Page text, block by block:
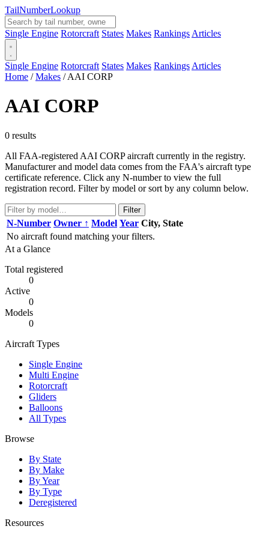
TailNumberLookup
Single Engine Rotorcraft States Makes Rankings Articles
Single Engine Rotorcraft States Makes Rankings Articles
Home / Makes / AAI CORP
AAI CORP
0 results
All FAA-registered AAI CORP aircraft currently in the registry.
Manufacturer and model data comes from the FAA's aircraft type
certificate reference. Click any N-number to view the full
registration record. Filter by model or sort by any column below.
Filter
N-Number Owner ↑ Model Year City, State
No aircraft found matching your filters.
At a Glance
Total registered
0
Active
0
Models
0
Aircraft Types
Single Engine
Multi Engine
Rotorcraft
Gliders
Balloons
All Types
Browse
By State
By Make
By Year
By Type
Deregistered
Resources